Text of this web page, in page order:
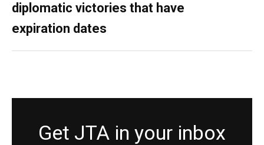
diplomatic victories that have
expiration dates
Get JTA in your inbox